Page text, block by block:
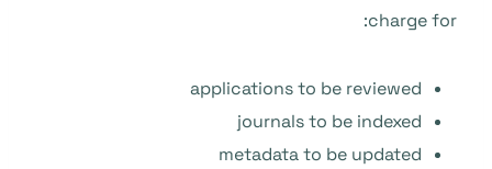
charge for:
applications to be reviewed
journals to be indexed
metadata to be updated